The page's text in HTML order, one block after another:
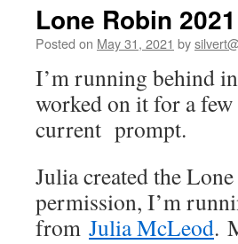
Lone Robin 2021
Posted on May 31, 2021 by
I’m running behind
worked on it for a
current prompt.
Julia created the
permission, I’m
from Julia McLeod.